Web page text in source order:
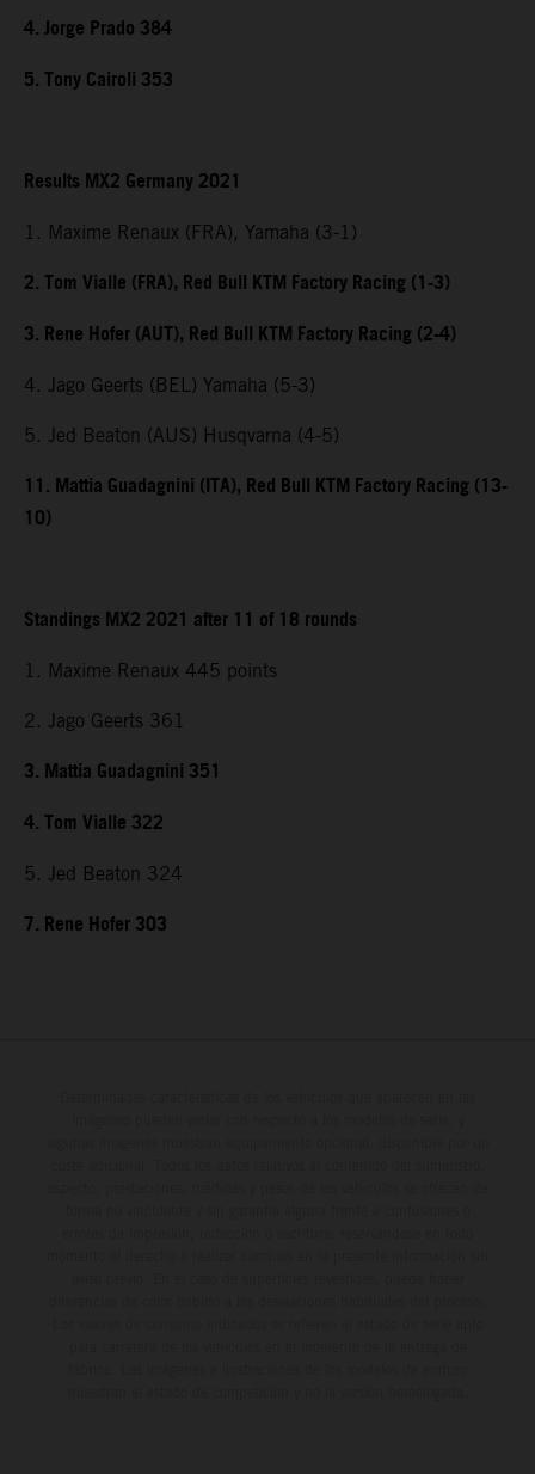
4. Jorge Prado 384
5. Tony Cairoli 353
Results MX2 Germany 2021
1. Maxime Renaux (FRA), Yamaha (3-1)
2. Tom Vialle (FRA), Red Bull KTM Factory Racing (1-3)
3. Rene Hofer (AUT), Red Bull KTM Factory Racing (2-4)
4. Jago Geerts (BEL) Yamaha (5-3)
5. Jed Beaton (AUS) Husqvarna (4-5)
11. Mattia Guadagnini (ITA), Red Bull KTM Factory Racing (13-
10)
Standings MX2 2021 after 11 of 18 rounds
1. Maxime Renaux 445 points
2. Jago Geerts 361
3. Mattia Guadagnini 351
4. Tom Vialle 322
5. Jed Beaton 324
7. Rene Hofer 303